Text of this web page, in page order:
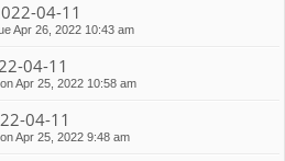
04-11
Apr 26, 2022 10:43 am
04-11
Apr 25, 2022 10:58 am
04-11
Apr 25, 2022 9:48 am